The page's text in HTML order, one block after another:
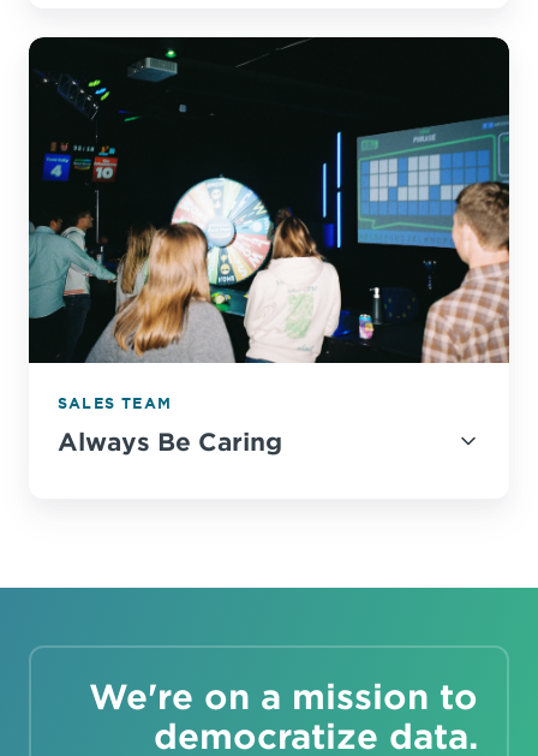
SALES TEAM
Always Be Caring
We're on a mission to
democratize data.